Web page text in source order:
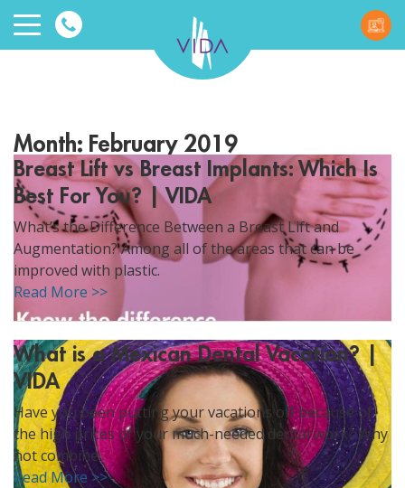
VIDA
and
Beauty
menu
menu
menu
menu
Month: February 2019
Breast Lift vs Breast Implants: Which Is
Best For You? | VIDA
What’s the Difference Between a Breast Lift and
Augmentation? Among all of the areas that can be
improved with plastic.
Read More >>
What is a Mexican Dental Vacation? |
VIDA
Have you been putting your vacations off because of
the high prices of your much-needed dental work? Why
not combine.
Read More >>